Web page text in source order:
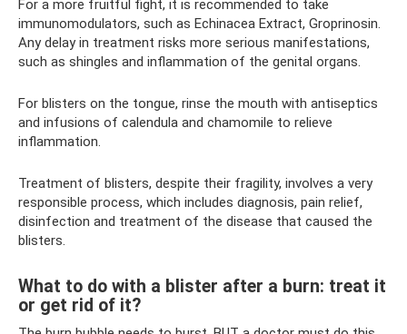
For a more fruitful fight, it is recommended to take
immunomodulators, such as Echinacea Extract, Groprinosin.
Any delay in treatment risks more serious manifestations,
such as shingles and inflammation of the genital organs.
For blisters on the tongue, rinse the mouth with antiseptics
and infusions of calendula and chamomile to relieve
inflammation.
Treatment of blisters, despite their fragility, involves a very
responsible process, which includes diagnosis, pain relief,
disinfection and treatment of the disease that caused the
blisters.
What to do with a blister after a burn: treat it
or get rid of it?